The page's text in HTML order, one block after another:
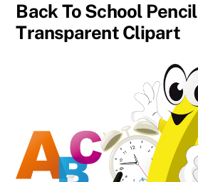
Back To School Pencil
Transparent Clipart